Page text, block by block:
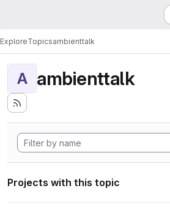
ExploreTopicsambienttalk
A ambienttalk
Projects with this topic